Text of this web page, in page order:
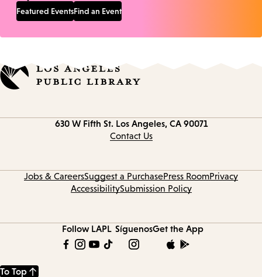
Featured EventsFind an Event
630 W Fifth St. Los Angeles, CA 90071
Contact Us
Jobs & CareersSuggest a PurchasePress RoomPrivacy
AccessibilitySubmission Policy
Follow LAPL SíguenosGet the App
To Top